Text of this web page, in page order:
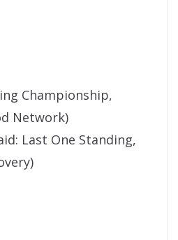
Championship,
Network)
Last One Standing,